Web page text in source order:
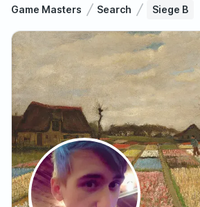
Game Masters Search Siege B